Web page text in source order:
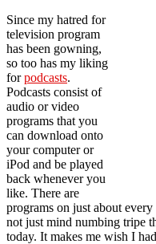
Since my hatred for
television program
has been gowning,
so too has my liking
forpodcasts.
Podcasts consist of
audio or video
programs that you
can download onto
your computer or
iPod and be played
back whenever you
like. There are
programs on just about
not just mind numbing tripe
today. It makes me wish I